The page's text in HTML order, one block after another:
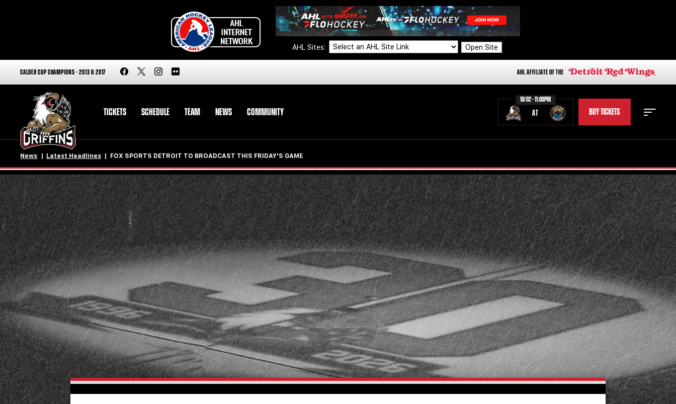
AHL Sites: Open Site
CALDER CUP CHAMPIONS - 2013 & 2017 AHL AFFILIATE OF THE
TICKETS SCHEDULE TEAM NEWS COMMUNITY
10/02 - 11:00PM
AT BUY TICKETS
STAFF STATS
STANDINGS TEAM HISTORY
FAN ZONE CONTACT
MULTIMEDIA TEAM STORE
CORPORATE PARTNERS
BUSINESS EDGE
MEMBERS
AHLTV ON FLOHOCKEY
SEASON TICKET PLANS
GROUP TICKETS
News Latest Headlines FOX SPORTS DETROIT TO BROADCAST THIS FRIDAY'S GAME